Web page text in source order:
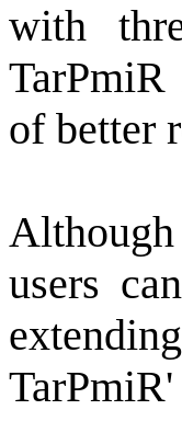
with
of better
users